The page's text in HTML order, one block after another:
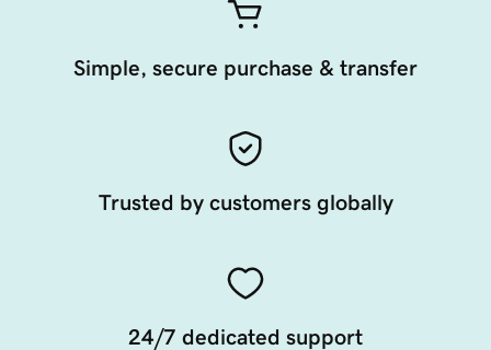
Simple, secure purchase & transfer
Trusted by customers globally
24/7 dedicated support